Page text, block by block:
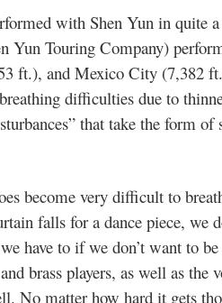
with Shen Yun in quite
Yun Touring Company)
ft.), and Mexico City (7,382
difficulties due to
that take the form
become very difficult to
falls for a dance piece, we
have to if we don’t want to be
brass players, as well as the
No matter how hard it gets